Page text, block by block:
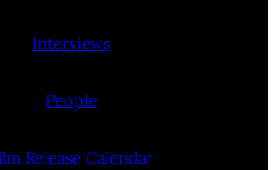
Interviews
People
Release Calendar